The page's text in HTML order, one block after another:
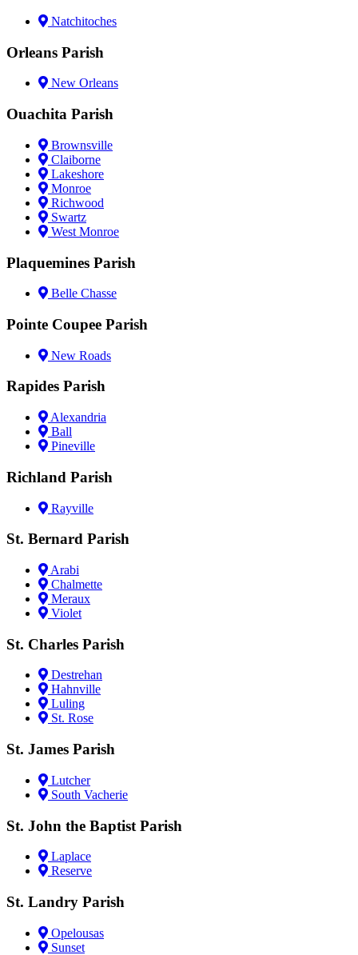
Natchitoches
Orleans Parish
New Orleans
Ouachita Parish
Brownsville
Claiborne
Lakeshore
Monroe
Richwood
Swartz
West Monroe
Plaquemines Parish
Belle Chasse
Pointe Coupee Parish
New Roads
Rapides Parish
Alexandria
Ball
Pineville
Richland Parish
Rayville
St. Bernard Parish
Arabi
Chalmette
Meraux
Violet
St. Charles Parish
Destrehan
Hahnville
Luling
St. Rose
St. James Parish
Lutcher
South Vacherie
St. John the Baptist Parish
Laplace
Reserve
St. Landry Parish
Opelousas
Sunset